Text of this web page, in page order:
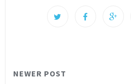
NEWER POST